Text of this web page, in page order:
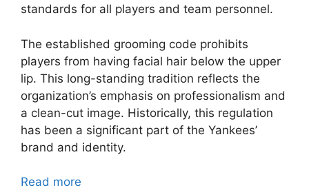
standards for all players and team personnel.
The established grooming code prohibits
players from having facial hair below the upper
lip. This long-standing tradition reflects the
organization’s emphasis on professionalism and
a clean-cut image. Historically, this regulation
has been a significant part of the Yankees’
brand and identity.
Read more